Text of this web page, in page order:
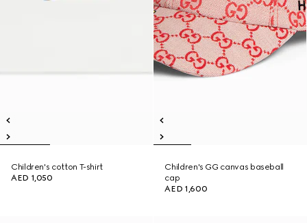
Children's cotton T-shirt
AED 1,050
Children's GG canvas baseball
cap
AED 1,600